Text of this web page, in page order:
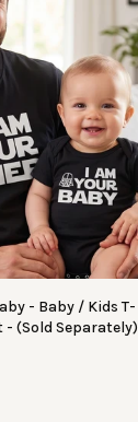
- Baby / Kids T-
(Sold Separately)